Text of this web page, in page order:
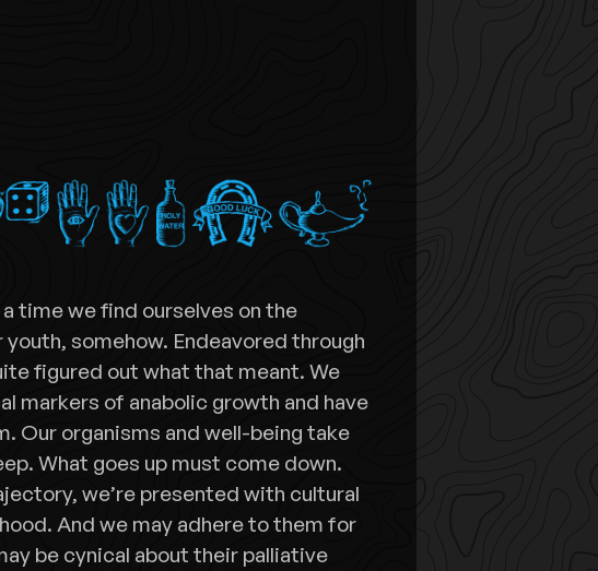
time we find ourselves on the
somehow. Endeavored through
figured out what that meant. We
markers of anabolic growth and have
Our organisms and well-being take
What goes up must come down.
we’re presented with cultural
And we may adhere to them for
be cynical about their palliative